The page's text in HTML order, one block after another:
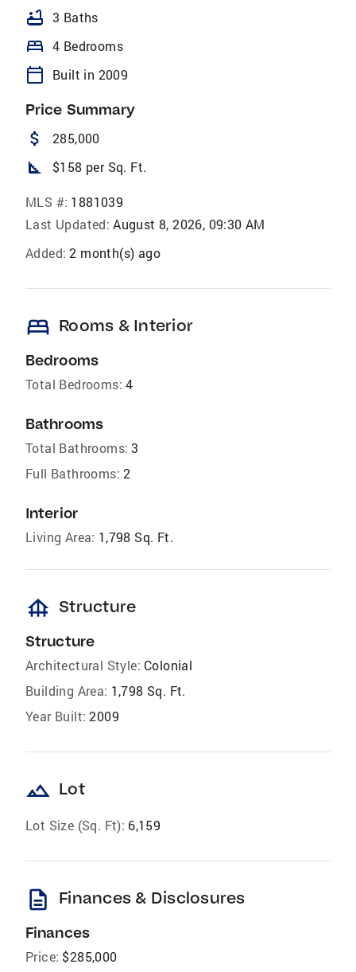
bathtub 3 Baths
bed 4 Bedrooms
calendar_today Built in 2009
Price Summary
attach_money 285,000
square_foot $158 per Sq. Ft.
MLS #: 1881039
Last Updated: August 8, 2026, 09:30 AM
Added: 2 month(s) ago
bed Rooms & Interior
Bedrooms
Total Bedrooms: 4
Bathrooms
Total Bathrooms: 3
Full Bathrooms: 2
Interior
Living Area: 1,798 Sq. Ft.
foundation Structure
Structure
Architectural Style: Colonial
Building Area: 1,798 Sq. Ft.
Year Built: 2009
landscape Lot
Lot Size (Sq. Ft): 6,159
description Finances & Disclosures
Finances
Price: $285,000